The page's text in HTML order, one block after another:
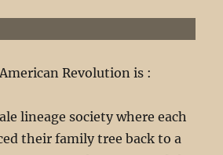
Revolution is :
lineage society where each
their family tree back to a